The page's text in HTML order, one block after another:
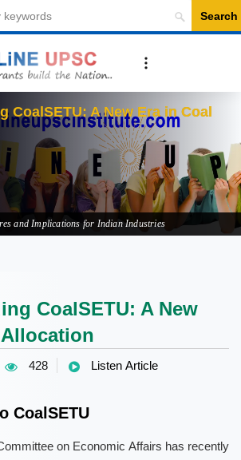
Search
and Implications for Indian Industries
CoalSETU: A New
428 Listen Article
CoalSETU
on Economic Affairs has recently